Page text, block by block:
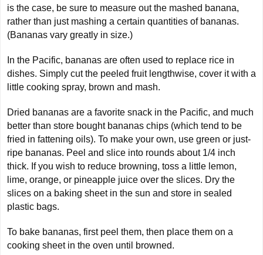
is the case, be sure to measure out the mashed banana,
rather than just mashing a certain quantities of bananas.
(Bananas vary greatly in size.)
In the Pacific, bananas are often used to replace rice in
dishes. Simply cut the peeled fruit lengthwise, cover it with a
little cooking spray, brown and mash.
Dried bananas are a favorite snack in the Pacific, and much
better than store bought bananas chips (which tend to be
fried in fattening oils). To make your own, use green or just-
ripe bananas. Peel and slice into rounds about 1/4 inch
thick. If you wish to reduce browning, toss a little lemon,
lime, orange, or pineapple juice over the slices. Dry the
slices on a baking sheet in the sun and store in sealed
plastic bags.
To bake bananas, first peel them, then place them on a
cooking sheet in the oven until browned.